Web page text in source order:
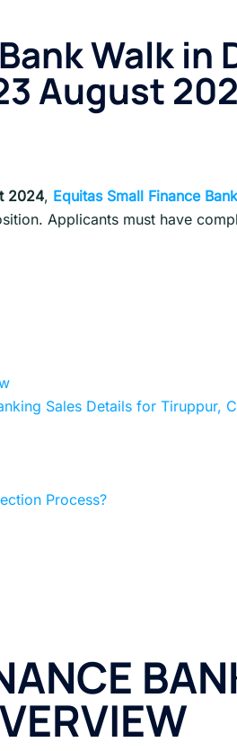
Walk in
August
2024, Equitas Small Finance Bank
Applicants must have
Sales Details for Tiruppur,
Process?